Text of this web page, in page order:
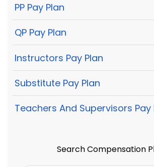
PP Pay Plan
QP Pay Plan
Instructors Pay Plan
Substitute Pay Plan
Teachers And Supervisors Pay
Search Compensation